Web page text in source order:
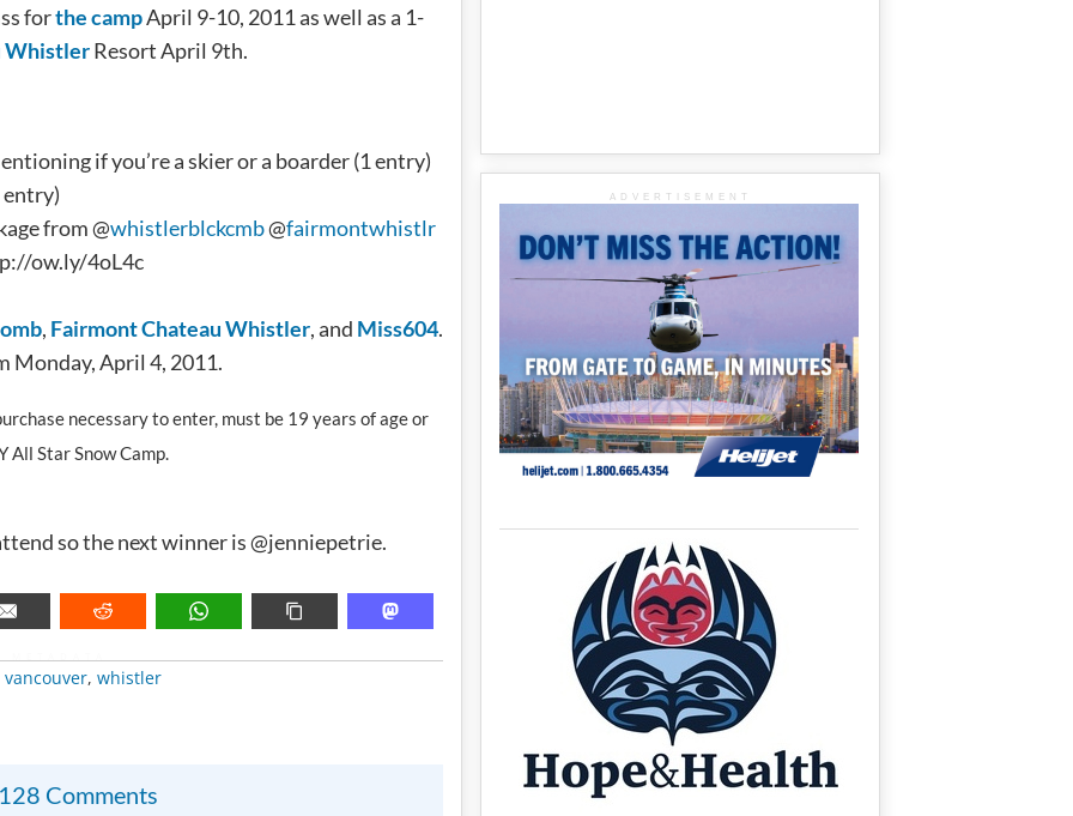
forthe campApril 9-10, 2011 as well as a 1-
WhistlerResort April 9th.
if you’re a skier or a boarder (1 entry)
from @whistlerblckcmb@fairmontwhistlr
ow.ly/4oL4c
, Fairmont Chateau Whistler, and Miss604.
Monday, April 4, 2011.
necessary to enter, must be 19 years of age or
Star Snow Camp.
so the next winner is @jenniepetrie.
vancouver, whistler
Comments
ADVERTISEMENT